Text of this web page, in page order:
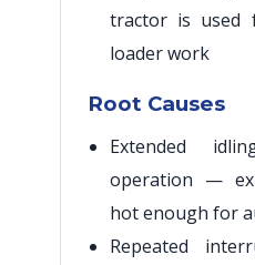
tractor is
loader work
Root Causes
Extended
operation —
hot enough for
Repeated